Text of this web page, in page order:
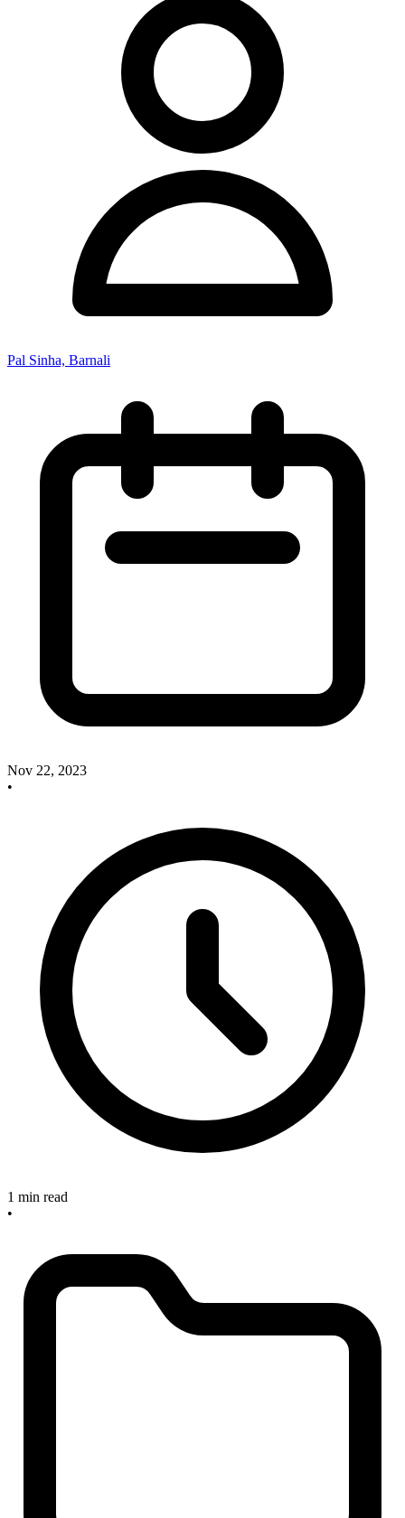
Pal Sinha, Barnali
Nov 22, 2023
•
1 min read
•